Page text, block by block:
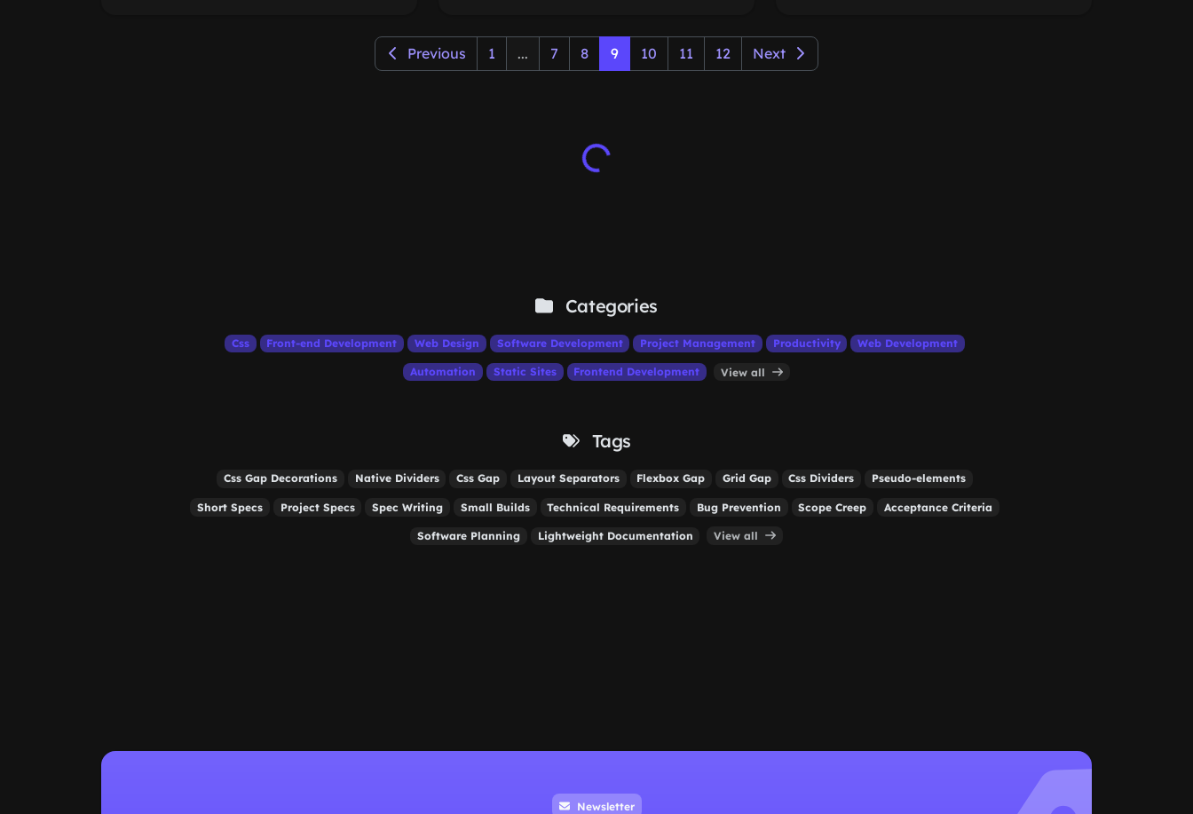
Previous 1 ... 7 8 9 10 11 12 Next
Categories
Css Front-end Development Web Design Software Development Project Management Productivity Web Development
Automation Static Sites Frontend Development View all
Tags
Css Gap Decorations Native Dividers Css Gap Layout Separators Flexbox Gap Grid Gap Css Dividers Pseudo-elements
Short Specs Project Specs Spec Writing Small Builds Technical Requirements Bug Prevention Scope Creep Acceptance Criteria
Software Planning Lightweight Documentation View all
Newsletter